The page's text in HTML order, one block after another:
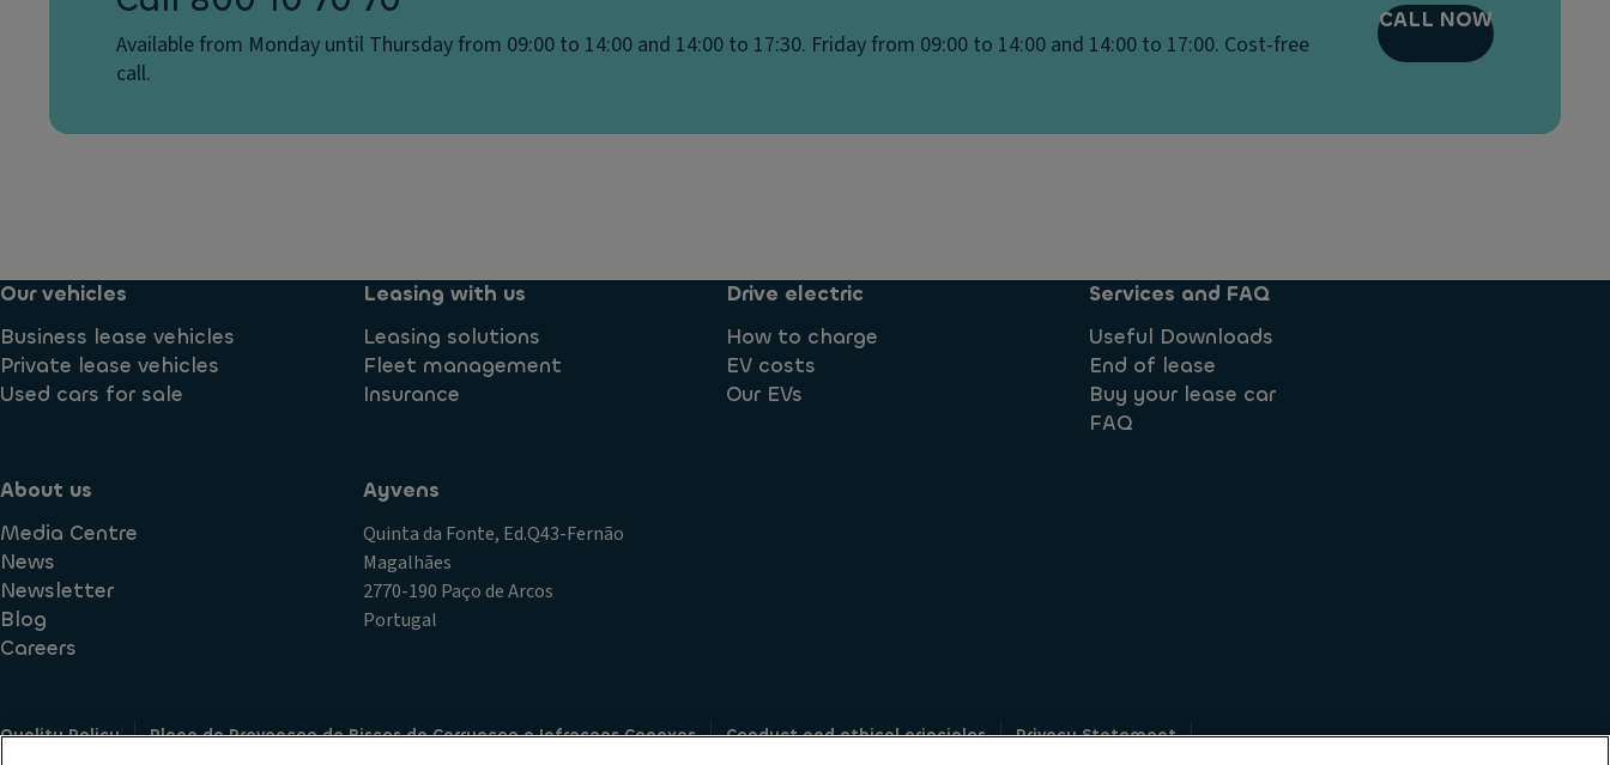
Available from Monday until Thursday from 09:00 to 14:00 and 14:00 to 17:30. Friday from 09:00 to 14:00 and 14:00 to 17:00. Cost-free
call.
CALL NOW
Our vehicles
Business lease vehicles
Private lease vehicles
Used cars for sale
Leasing with us
Leasing solutions
Fleet management
Insurance
Drive electric
How to charge
EV costs
Our EVs
Services and FAQ
Useful Downloads
End of lease
Buy your lease car
FAQ
About us
Media Centre
News
Newsletter
Blog
Careers
Ayvens
Quinta da Fonte, Ed.Q43-Fernão
Magalhães
2770-190 Paço de Arcos
Portugal
Quality Policy Plano de Prevencao de Riscos de Corrupcao e Infracoes Conexas Conduct and ethical principles
Privacy Statement